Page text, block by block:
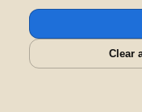
Clear